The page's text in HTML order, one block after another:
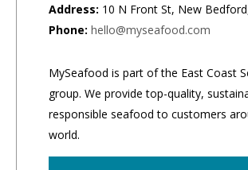
Address: 10 N Front St, New
Phone: hello@myseafood.com
MySeafood is part of the East Coast
group. We provide top-quality,
responsible seafood to customers
world.